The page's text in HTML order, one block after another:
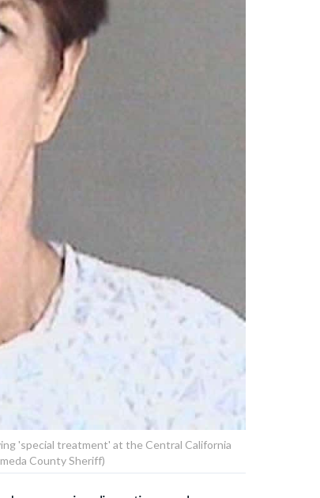
'special treatment' at the Central California
County Sheriff)